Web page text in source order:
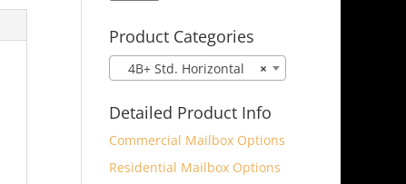
Product Categories
×
4B+ Std. Horizontal
Detailed Product Info
Commercial Mailbox Options
Residential Mailbox Options